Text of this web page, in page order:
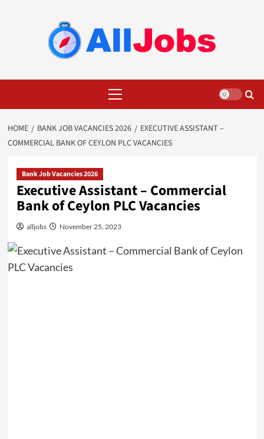
Menu
HOME BANK JOB VACANCIES 2026
EXECUTIVE ASSISTANT –
COMMERCIAL BANK OF CEYLON PLC VACANCIES
Bank Job Vacancies 2026
Executive Assistant – Commercial
Bank of Ceylon PLC Vacancies
alljobs November 25, 2023